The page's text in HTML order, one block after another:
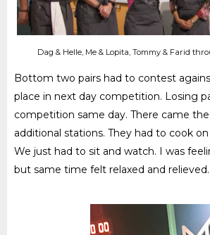
Dag & Helle, Me & Lopita, Tommy & Farid
Bottom two pairs had to contest
place in next day competition. Losing
competition same day. There came
additional stations. They had to cook
We just had to sit and watch. I was
but same time felt relaxed and relieved.